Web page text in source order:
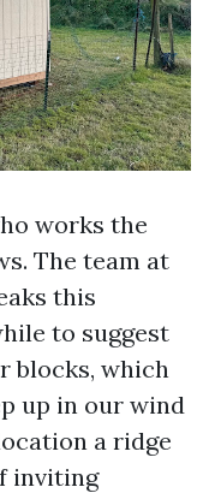
works the
The team at
this
to suggest
blocks, which
up in our wind
a ridge
inviting